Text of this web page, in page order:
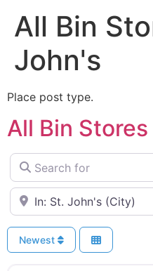
All Bin
John's
Place post type.
All Bin
Search for
Near
Newest
Bin Stores